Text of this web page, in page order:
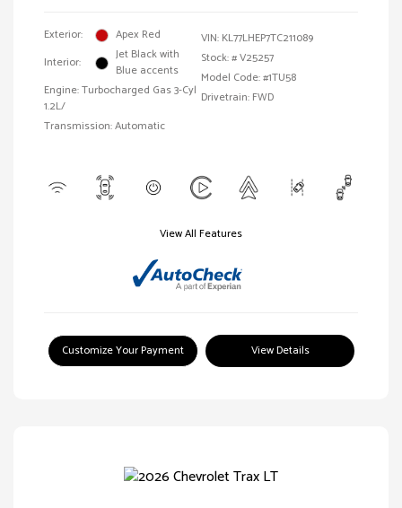
Exterior:
Apex Red
Interior:
Jet Black with
Blue accents
Engine: Turbocharged Gas 3-Cyl
1.2L/
Transmission: Automatic
VIN: KL77LHEP7TC211089
Stock: #V25257
Model Code: #1TU58
Drivetrain: FWD
View All Features
Customize Your Payment View Details